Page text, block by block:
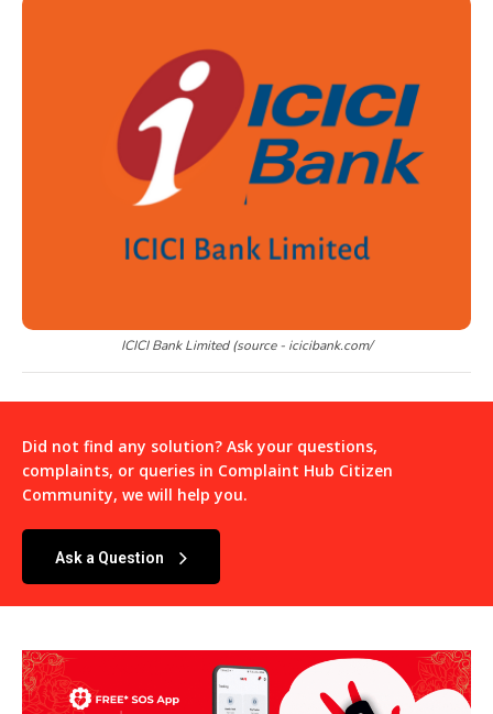
ICICI Bank Limited (source - icicibank.com/
Did not find any solution? Ask your questions,
complaints, or queries in Complaint Hub Citizen
Community, we will help you.
Ask a Question